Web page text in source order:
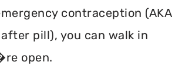
contraception (AKA
pill), you can walk in
open.